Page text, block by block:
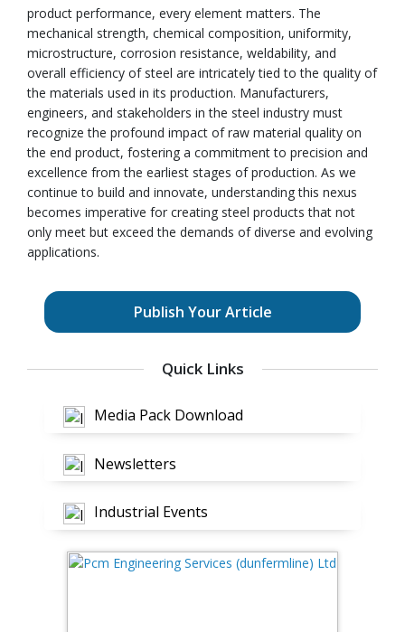
product performance, every element matters. The
mechanical strength, chemical composition, uniformity,
microstructure, corrosion resistance, weldability, and
overall efficiency of steel are intricately tied to the quality of
the materials used in its production. Manufacturers,
engineers, and stakeholders in the steel industry must
recognize the profound impact of raw material quality on
the end product, fostering a commitment to precision and
excellence from the earliest stages of production. As we
continue to build and innovate, understanding this nexus
becomes imperative for creating steel products that not
only meet but exceed the demands of diverse and evolving
applications.
Publish Your Article
Quick Links
Media Pack Download
Newsletters
Industrial Events